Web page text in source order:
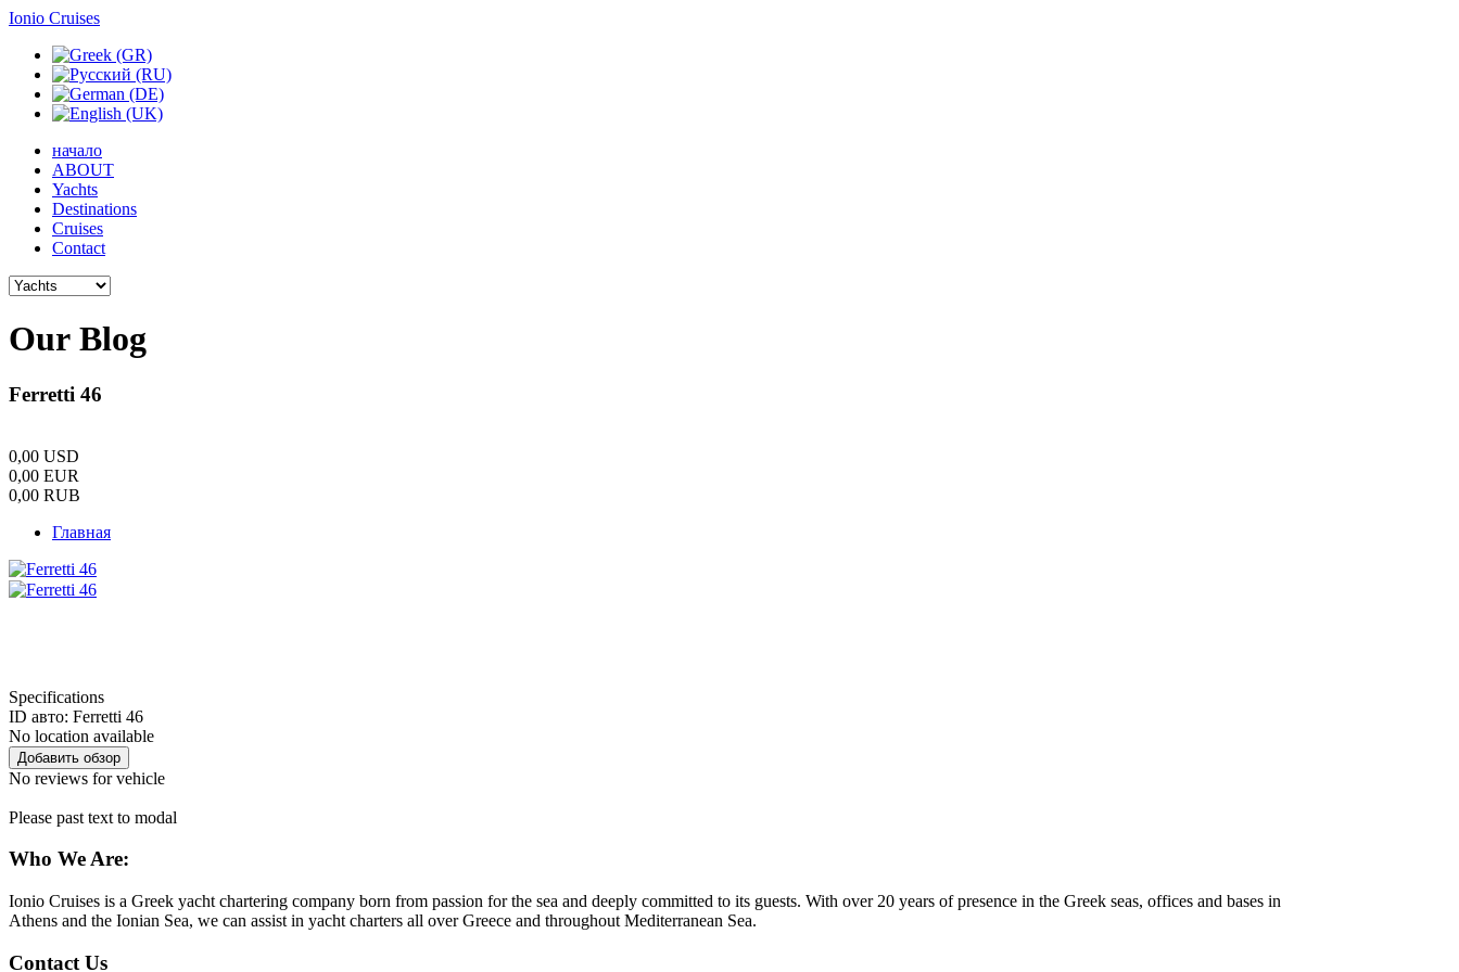
Ionio Cruises
начало
ABOUT
Yachts
Destinations
Cruises
Contact
Our Blog
Ferretti 46
0,00 USD
0,00 EUR
0,00 RUB
Главная
Specifications
ID авто: Ferretti 46
No location available
No reviews for vehicle
Please past text to modal
Who We Are:
Ionio Cruises is a Greek yacht chartering company born from passion for the sea and deeply committed to its guests. With over 20 years of presence in the Greek seas, offices and bases in
Athens and the Ionian Sea, we can assist in yacht charters all over Greece and throughout Mediterranean Sea.
Contact Us